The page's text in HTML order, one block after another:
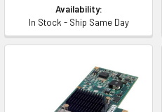
Availability:
In Stock - Ship Same Day